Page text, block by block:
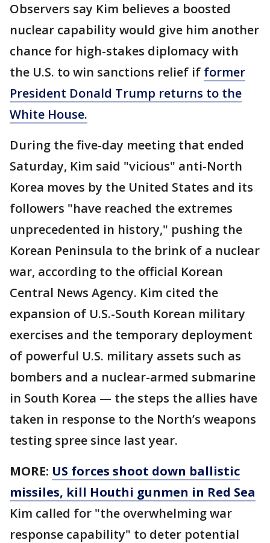
Observers say Kim believes a boosted
nuclear capability would give him another
chance for high-stakes diplomacy with
the U.S. to win sanctions relief if former
President Donald Trump returns to the
White House.
During the five-day meeting that ended
Saturday, Kim said "vicious" anti-North
Korea moves by the United States and its
followers "have reached the extremes
unprecedented in history," pushing the
Korean Peninsula to the brink of a nuclear
war, according to the official Korean
Central News Agency. Kim cited the
expansion of U.S.-South Korean military
exercises and the temporary deployment
of powerful U.S. military assets such as
bombers and a nuclear-armed submarine
in South Korea — the steps the allies have
taken in response to the North’s weapons
testing spree since last year.
MORE: US forces shoot down ballistic
missiles, kill Houthi gunmen in Red Sea
Kim called for "the overwhelming war
response capability" to deter potential